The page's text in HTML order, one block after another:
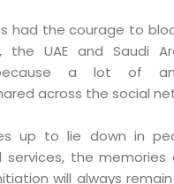
had the courage to
the UAE and Saudi
a lot of
across the social
up to lie down in
the
will always remain